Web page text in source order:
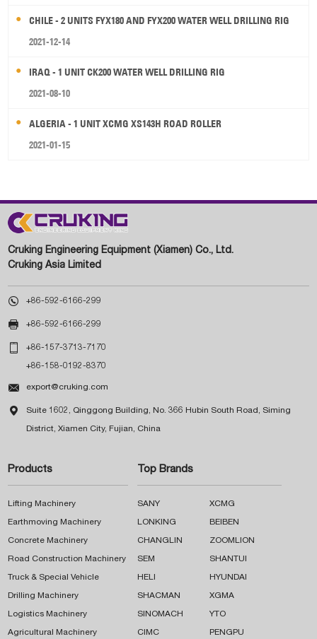
CHILE - 2 UNITS FYX180 AND FYX200 WATER WELL DRILLING RIG
2021-12-14
IRAQ - 1 UNIT CK200 WATER WELL DRILLING RIG
2021-08-10
ALGERIA - 1 UNIT XCMG XS143H ROAD ROLLER
2021-01-15
Cruking Engineering Equipment (Xiamen) Co., Ltd.
Cruking Asia Limited
 +86-592-6166-299
 +86-592-6166-299
 +86-157-3713-7170
+86-158-0192-8370
 export@cruking.com
 Suite 1602, Qinggong Building, No. 366 Hubin South Road, Siming
District, Xiamen City, Fujian, China
Products
Lifting Machinery
Earthmoving Machinery
Concrete Machinery
Road Construction Machinery
Truck & Special Vehicle
Drilling Machinery
Logistics Machinery
Agricultural Machinery
Top Brands
SANY XCMG
LONKING BEIBEN
CHANGLIN ZOOMLION
SEM SHANTUI
HELI HYUNDAI
SHACMAN XGMA
SINOMACH YTO
CIMC PENGPU